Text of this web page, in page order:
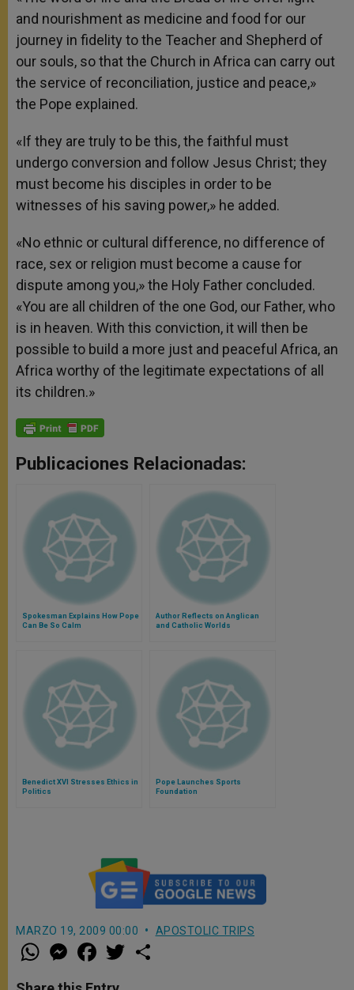
and nourishment as medicine and food for our
journey in fidelity to the Teacher and Shepherd of
our souls, so that the Church in Africa can carry out
the service of reconciliation, justice and peace,»
the Pope explained.
«If they are truly to be this, the faithful must
undergo conversion and follow Jesus Christ; they
must become his disciples in order to be
witnesses of his saving power,» he added.
«No ethnic or cultural difference, no difference of
race, sex or religion must become a cause for
dispute among you,» the Holy Father concluded.
«You are all children of the one God, our Father, who
is in heaven. With this conviction, it will then be
possible to build a more just and peaceful Africa, an
Africa worthy of the legitimate expectations of all
its children.»
Publicaciones Relacionadas:
Spokesman Explains How Pope
Can Be So Calm
Author Reflects on Anglican
and Catholic Worlds
Benedict XVI Stresses Ethics in
Politics
Pope Launches Sports
Foundation
MARZO 19, 2009 00:00 APOSTOLIC TRIPS
W
h
t
M
e
s
a
e
w